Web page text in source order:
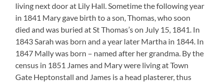
living next door at Lily Hall. Sometime the following year
in 1841 Mary gave birth to a son, Thomas, who soon
died and was buried at St Thomas’s on July 15, 1841. In
1843 Sarah was born and a year later Martha in 1844. In
1847 Mally was born – named after her grandma. By the
census in 1851 James and Mary were living at Town
Gate Heptonstall and James is a head plasterer, thus